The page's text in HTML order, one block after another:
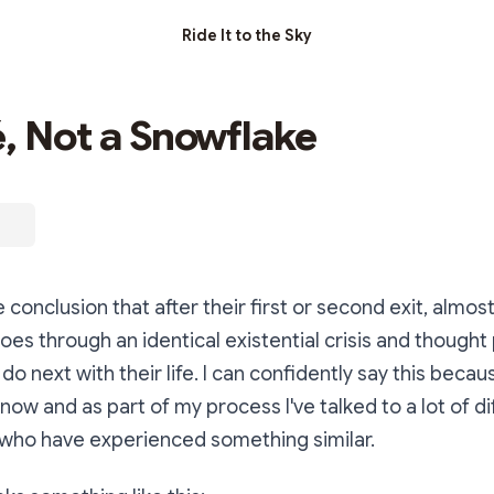
Ride It to the Sky
Not a Snowflake
conclusion that after their first or second exit,
through an identical existential crisis and thought
next with their life. I can confidently say this
and as part of my process I've talked to a lot of
have experienced something similar.